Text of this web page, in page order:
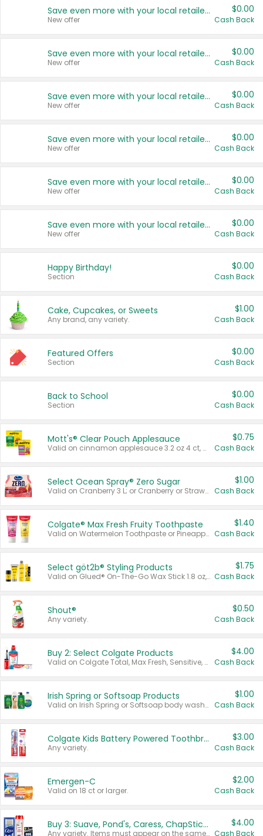
Save even more with your local retailers
New offer
$0.00
Cash Back
Save even more with your local retailers
New offer
$0.00
Cash Back
Save even more with your local retailers
New offer
$0.00
Cash Back
Save even more with your local retailers
New offer
$0.00
Cash Back
Save even more with your local retailers
New offer
$0.00
Cash Back
Save even more with your local retailers
New offer
$0.00
Cash Back
Happy Birthday!
Section
$0.00
Cash Back
Cake, Cupcakes, or Sweets
Any brand, any variety.
$1.00
Cash Back
Featured Offers
Section
$0.00
Cash Back
Back to School
Section
$0.00
Cash Back
Mott's® Clear Pouch Applesauce
Valid on cinnamon applesauce 3.2 oz 4 ct, applesauce 3.2 oz 4 ct, no sugar added applesauce 3.2 oz 4 ct, or fruit smoothie mixed berry 4.2 oz 4 ct.
$0.75
Cash Back
Select Ocean Spray® Zero Sugar
Valid on Cranberry 3 L; or Cranberry or Strawberry Mango 10 oz 6 ct.
$1.00
Cash Back
Colgate® Max Fresh Fruity Toothpaste
Valid on Watermelon Toothpaste or Pineapple Coconut, 4.5 oz.
$1.40
Cash Back
Select göt2b® Styling Products
Valid on Glued® On-The-Go Wax Stick 1.8 oz, Blasting Freeze Spray® Extra Strong Rigid Hold for Spiked Styles 12 oz, Styling Spiking Glue Water-Resistant Bold Screaming Hold Spikes 6 oz, 2-in-1 Brow Gel & Edge Control Strong Hold Eyebrow & Hair Mascara 0.54 oz.
$1.75
Cash Back
Shout®
Any variety.
$0.50
Cash Back
Buy 2: Select Colgate Products
Valid on Colgate Total, Max Fresh, Sensitive, Optic White Advanced, Stain Fighter, Purple or Charcoal toothpastes 3 oz or larger, Colgate 360°, Total, Gum Health, Expert or Optic White toothbrushes , mouthwashes or mouth rinses 16 oz or larger. Excludes 3 pack toothpastes. Items must appear on the same receipt.
$4.00
Cash Back
Irish Spring or Softsoap Products
Valid on Irish Spring or Softsoap body washes 20 oz or larger, Irish Spring bar soap multi-packs 6 ct or larger, or Softsoap liquid hand soap refills 50 oz.
$1.00
Cash Back
Colgate Kids Battery Powered Toothbrushes
Any variety.
$3.00
Cash Back
Emergen-C
Valid on 18 ct or larger.
$2.00
Cash Back
Buy 3: Suave, Pond's, Caress, ChapStick, Q-Tip, St. Ives, or Noxzema Products
Any variety. Items must appear on the same receipt. One (1) multi-pack is considered one (1) item purchased.
$4.00
Cash Back